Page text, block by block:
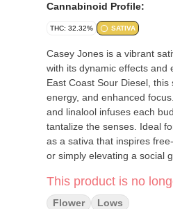
Cannabinoid Profile:
THC: 32.32% SATIVA
Casey Jones is a vibrant
with its dynamic effects and
East Coast Sour Diesel,
energy, and enhanced
and linalool infuses each
tantalize the senses. Ideal
as a sativa that inspires
or simply elevating a social
Type: Sativa -- Effects:
This product is no
Flower Lows